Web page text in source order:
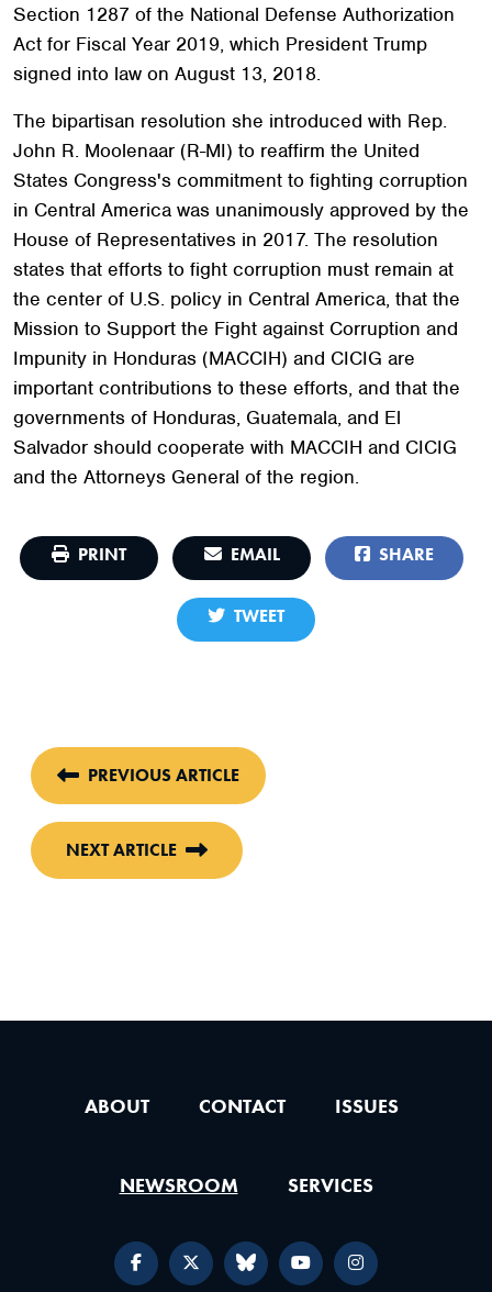
Section 1287 of the National Defense Authorization
Act for Fiscal Year 2019, which President Trump
signed into law on August 13, 2018.
The bipartisan resolution she introduced with Rep.
John R. Moolenaar (R-MI) to reaffirm the United
States Congress's commitment to fighting corruption
in Central America was unanimously approved by the
House of Representatives in 2017. The resolution
states that efforts to fight corruption must remain at
the center of U.S. policy in Central America, that the
Mission to Support the Fight against Corruption and
Impunity in Honduras (MACCIH) and CICIG are
important contributions to these efforts, and that the
governments of Honduras, Guatemala, and El
Salvador should cooperate with MACCIH and CICIG
and the Attorneys General of the region.
PRINT EMAIL SHARE
TWEET
PREVIOUS ARTICLE
NEXT ARTICLE
ABOUT CONTACT ISSUES
NEWSROOM SERVICES